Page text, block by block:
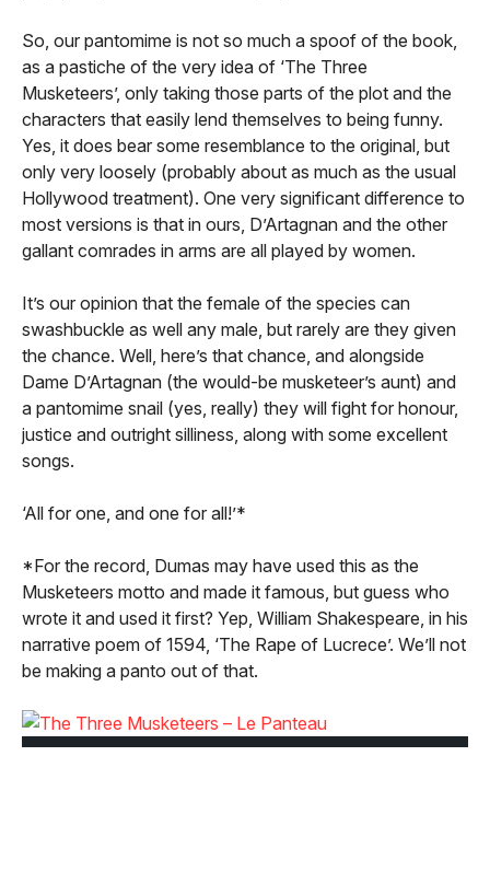
So, our pantomime is not so much a spoof of the book,
as a pastiche of the very idea of ‘The Three
Musketeers’, only taking those parts of the plot and the
characters that easily lend themselves to being funny.
Yes, it does bear some resemblance to the original, but
only very loosely (probably about as much as the usual
Hollywood treatment). One very significant difference to
most versions is that in ours, D’Artagnan and the other
gallant comrades in arms are all played by women.
It’s our opinion that the female of the species can
swashbuckle as well any male, but rarely are they given
the chance. Well, here’s that chance, and alongside
Dame D’Artagnan (the would-be musketeer’s aunt) and
a pantomime snail (yes, really) they will fight for honour,
justice and outright silliness, along with some excellent
songs.
‘All for one, and one for all!’*
*For the record, Dumas may have used this as the
Musketeers motto and made it famous, but guess who
wrote it and used it first? Yep, William Shakespeare, in his
narrative poem of 1594, ‘The Rape of Lucrece’. We’ll not
be making a panto out of that.